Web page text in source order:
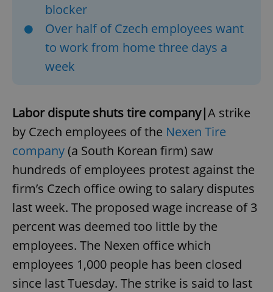
blocker
Over half of Czech employees want
to work from home three days a
week
Labor dispute shuts tire company|A strike
by Czech employees of the Nexen Tire
company(a South Korean firm) saw
hundreds of employees protest against the
firm’s Czech office owing to salary disputes
last week. The proposed wage increase of 3
percent was deemed too little by the
employees. The Nexen office which
employees 1,000 people has been closed
since last Tuesday. The strike is said to last